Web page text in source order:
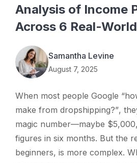
Analysis of Income
Across 6 Real-
Samantha Levine
August 7, 2025
When most people Google
make from dropshipping?”,
magic number—maybe
figures in six months. But the
beginners, is more complex.